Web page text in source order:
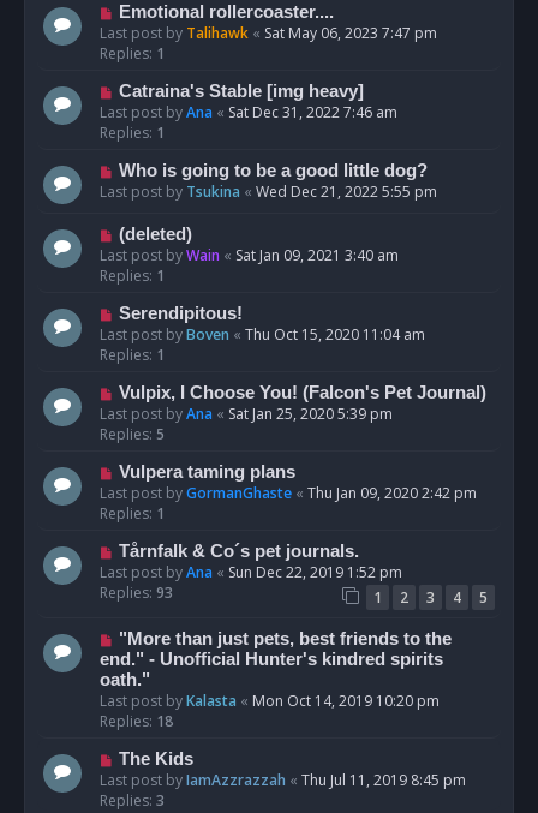
Emotional rollercoaster....
Last post by Talihawk « Sat May 06, 2023 7:47 pm
Replies: 1
Catraina's Stable [img heavy]
Last post byAna « Sat Dec 31, 2022 7:46 am
Replies: 1
Who is going to be a good little dog?
Last post by Tsukina « Wed Dec 21, 2022 5:55 pm
(deleted)
Last post byWain « Sat Jan 09, 2021 3:40 am
Replies: 1
Serendipitous!
Last post byBoven « Thu Oct 15, 2020 11:04 am
Replies: 1
Vulpix, I Choose You! (Falcon's Pet Journal)
Last post byAna « Sat Jan 25, 2020 5:39 pm
Replies: 5
Vulpera taming plans
Last post byGormanGhaste « Thu Jan 09, 2020 2:42 pm
Replies: 1
Tårnfalk & Co´s pet journals.
Last post byAna « Sun Dec 22, 2019 1:52 pm
Replies: 93 1 2 3 4 5
"More than just pets, best friends to the
end." - Unofficial Hunter's kindred spirits
oath."
Last post byKalasta « Mon Oct 14, 2019 10:20 pm
Replies: 18
The Kids
Last post byIamAzzrazzah « Thu Jul 11, 2019 8:45 pm
Replies: 3